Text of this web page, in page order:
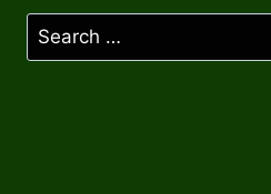
Search
for: